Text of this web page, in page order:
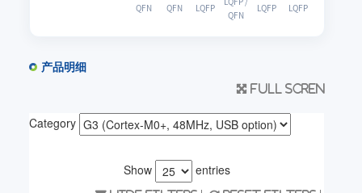
QFN QFN LQFP
QFN
LQFP LQFP
产品明细
Full scren